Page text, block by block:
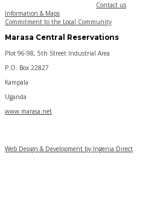
Contact us
Information & Maps
Commitment to the Local Community
Marasa Central Reservations
Plot 96-98, 5th Street Industrial Area
P.O. Box 22827
Kampala
Uganda
www.marasa.net
Web Design & Development by Ingenia Direct